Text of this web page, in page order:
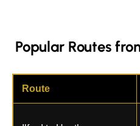
Popular Routes
Route